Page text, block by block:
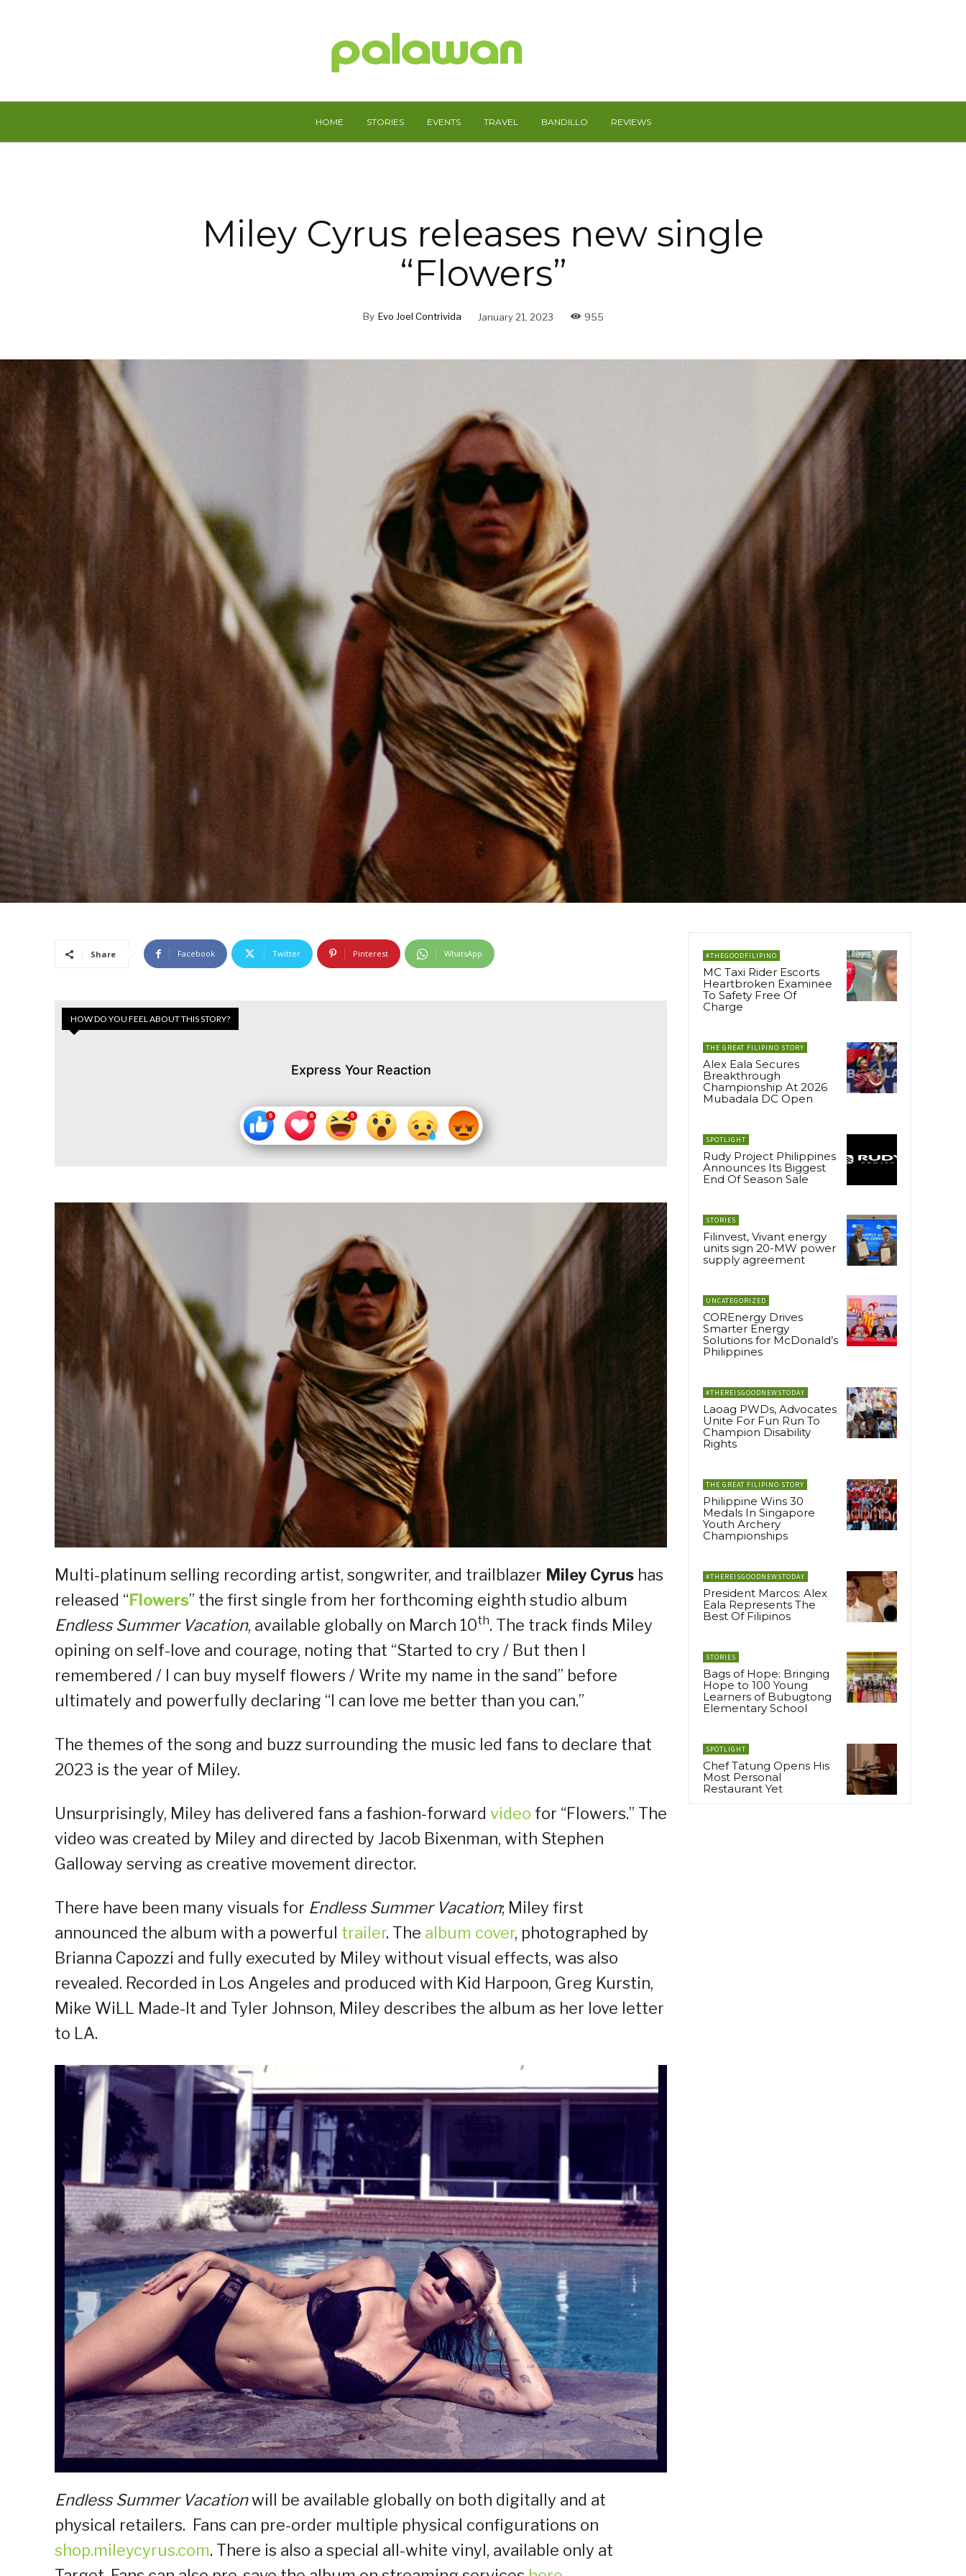
HOME STORIES EVENTS TRAVEL BANDILLO REVIEWS
Miley Cyrus releases new single
“Flowers”
By Evo Joel Contrivida January 21, 2023 955
Share Facebook Twitter Pinterest WhatsApp
HOW DO YOU FEEL ABOUT THIS STORY?
Express Your Reaction
Multi-platinum selling recording artist, songwriter, and trailblazer Miley Cyrus has
released “Flowers” the first single from her forthcoming eighth studio album
Endless Summer Vacation, available globally on March 10th. The track finds Miley
opining on self-love and courage, noting that “Started to cry / But then I
remembered / I can buy myself flowers / Write my name in the sand” before
ultimately and powerfully declaring “I can love me better than you can.”
The themes of the song and buzz surrounding the music led fans to declare that
2023 is the year of Miley.
Unsurprisingly, Miley has delivered fans a fashion-forward video for “Flowers.” The
video was created by Miley and directed by Jacob Bixenman, with Stephen
Galloway serving as creative movement director.
There have been many visuals for Endless Summer Vacation; Miley first
announced the album with a powerful trailer. The album cover, photographed by
Brianna Capozzi and fully executed by Miley without visual effects, was also
revealed. Recorded in Los Angeles and produced with Kid Harpoon, Greg Kurstin,
Mike WiLL Made-It and Tyler Johnson, Miley describes the album as her love letter
to LA.
Endless Summer Vacationwill be available globally on both digitally and at
physical retailers. Fans can pre-order multiple physical configurations on
shop.mileycyrus.com. There is also a special all-white vinyl, available only at
#THEGOODFILIPINO
MC Taxi Rider Escorts
Heartbroken Examinee
To Safety Free Of
Charge
THE GREAT FILIPINO STORY
Alex Eala Secures
Breakthrough
Championship At 2026
Mubadala DC Open
SPOTLIGHT
Rudy Project Philippines
Announces Its Biggest
End Of Season Sale
STORIES
Filinvest, Vivant energy
units sign 20-MW power
supply agreement
UNCATEGORIZED
COREnergy Drives
Smarter Energy
Solutions for McDonald’s
Philippines
#THEREISGOODNEWSTODAY
Laoag PWDs, Advocates
Unite For Fun Run To
Champion Disability
Rights
THE GREAT FILIPINO STORY
Philippine Wins 30
Medals In Singapore
Youth Archery
Championships
#THEREISGOODNEWSTODAY
President Marcos: Alex
Eala Represents The
Best Of Filipinos
STORIES
Bags of Hope: Bringing
Hope to 100 Young
Learners of Bubugtong
Elementary School
SPOTLIGHT
Chef Tatung Opens His
Most Personal
Restaurant Yet